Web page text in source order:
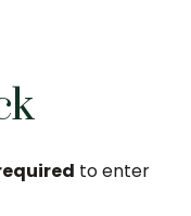
to enter